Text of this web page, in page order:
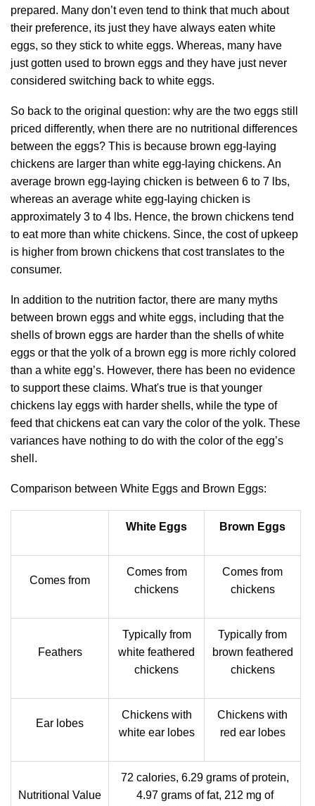
prepared. Many don’t even tend to think that much about
their preference, its just they have always eaten white
eggs, so they stick to white eggs. Whereas, many have
just gotten used to brown eggs and they have just never
considered switching back to white eggs.
So back to the original question: why are the two eggs still
priced differently, when there are no nutritional differences
between the eggs? This is because brown egg-laying
chickens are larger than white egg-laying chickens. An
average brown egg-laying chicken is between 6 to 7 lbs,
whereas an average white egg-laying chicken is
approximately 3 to 4 lbs. Hence, the brown chickens tend
to eat more than white chickens. Since, the cost of upkeep
is higher from brown chickens that cost translates to the
consumer.
In addition to the nutrition factor, there are many myths
between brown eggs and white eggs, including that the
shells of brown eggs are harder than the shells of white
eggs or that the yolk of a brown egg is more richly colored
than a white egg’s. However, there has been no evidence
to support these claims. What's true is that younger
chickens lay eggs with harder shells, while the type of
feed that chickens eat can vary the color of the yolk. These
variances have nothing to do with the color of the egg’s
shell.
Comparison between White Eggs and Brown Eggs:
White Eggs Brown Eggs
Comes from
Comes from
chickens
Comes from
chickens
Feathers
Typically from
white feathered
chickens
Typically from
brown feathered
chickens
Ear lobes
Chickens with
white ear lobes
Chickens with
red ear lobes
Nutritional Value
72 calories, 6.29 grams of protein,
4.97 grams of fat, 212 mg of